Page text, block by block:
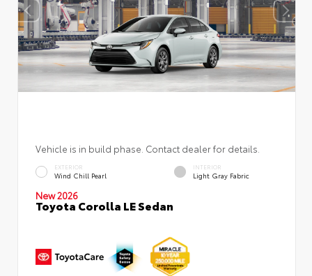
Vehicle is in build phase. Contact dealer for details.
EXTERIOR
Wind Chill Pearl
INTERIOR
Light Gray Fabric
New 2026
Toyota Corolla LE Sedan